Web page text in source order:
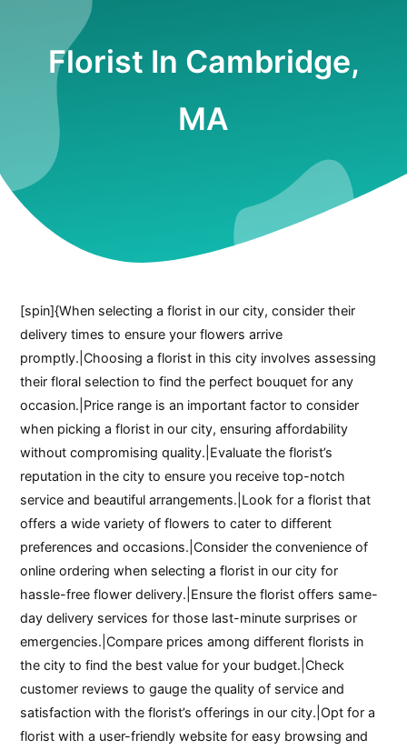
Florist In Cambridge,
MA
[spin]{When selecting a florist in our city, consider their
delivery times to ensure your flowers arrive
promptly.|Choosing a florist in this city involves assessing
their floral selection to find the perfect bouquet for any
occasion.|Price range is an important factor to consider
when picking a florist in our city, ensuring affordability
without compromising quality.|Evaluate the florist’s
reputation in the city to ensure you receive top-notch
service and beautiful arrangements.|Look for a florist that
offers a wide variety of flowers to cater to different
preferences and occasions.|Consider the convenience of
online ordering when selecting a florist in our city for
hassle-free flower delivery.|Ensure the florist offers same-
day delivery services for those last-minute surprises or
emergencies.|Compare prices among different florists in
the city to find the best value for your budget.|Check
customer reviews to gauge the quality of service and
satisfaction with the florist’s offerings in our city.|Opt for a
florist with a user-friendly website for easy browsing and